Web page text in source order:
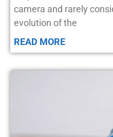
camera and rarely
evolution of the
READ MORE